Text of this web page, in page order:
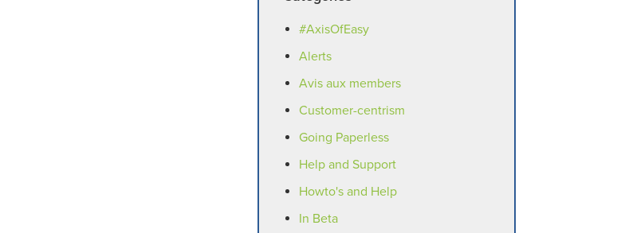
#AxisOfEasy
Alerts
Avis aux members
Customer-centrism
Going Paperless
Help and Support
Howto's and Help
In Beta